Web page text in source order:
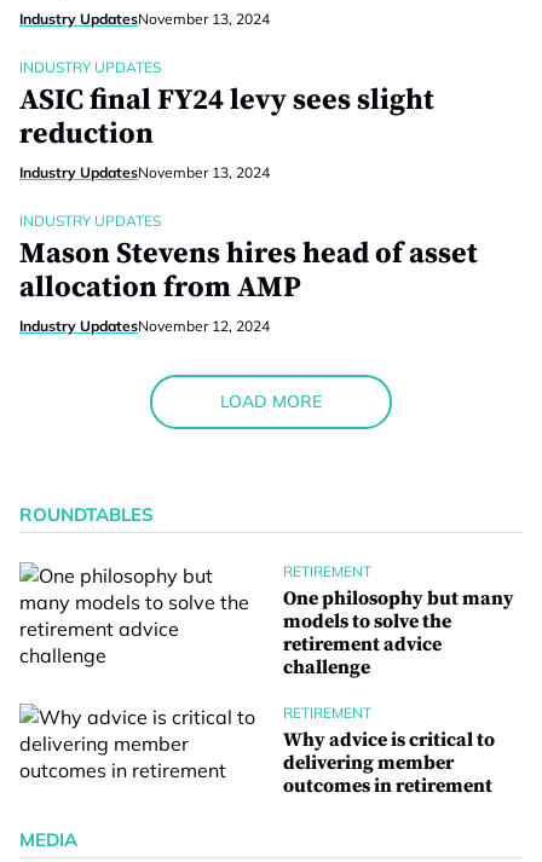
Industry UpdatesNovember 13, 2024
INDUSTRY UPDATES
ASIC final FY24 levy sees slight
reduction
Industry UpdatesNovember 13, 2024
INDUSTRY UPDATES
Mason Stevens hires head of asset
allocation from AMP
Industry UpdatesNovember 12, 2024
LOAD MORE
ROUNDTABLES
RETIREMENT
One philosophy but many
models to solve the
retirement advice
challenge
RETIREMENT
Why advice is critical to
delivering member
outcomes in retirement
MEDIA